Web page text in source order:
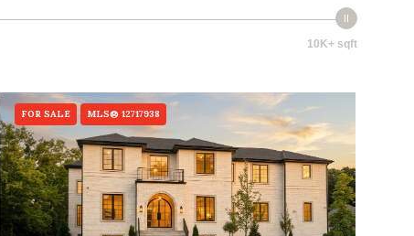
10K+ sqft
FOR SALE MLS® 12717938